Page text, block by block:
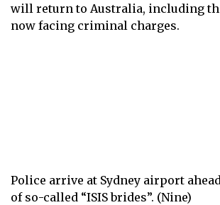
will return to Australia, including
now facing criminal charges.
Police arrive at Sydney airport
of so-called “ISIS brides”. (Nine)